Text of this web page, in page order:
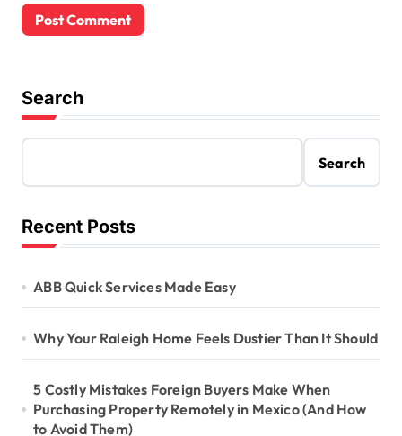
Search
Search
Recent Posts
ABB Quick Services Made Easy
Why Your Raleigh Home Feels Dustier Than It Should
5 Costly Mistakes Foreign Buyers Make When
Purchasing Property Remotely in Mexico (And How
to Avoid Them)